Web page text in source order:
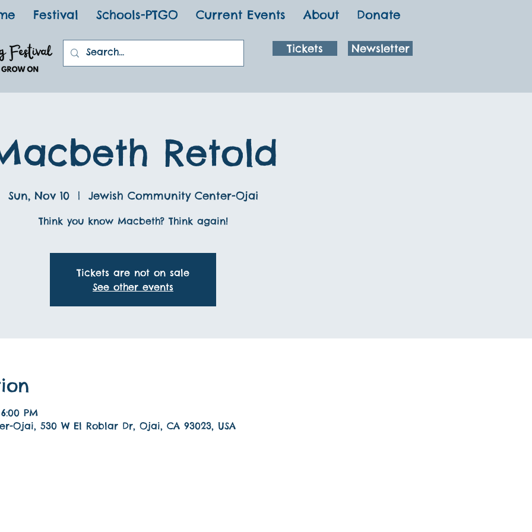
Festival Schools-PTGO Current Events About Donate
Tickets Newsletter
Retold
Sun, Nov 10
  |
Jewish Community Center-Ojai
Think you know Macbeth? Think again!
Tickets are not on sale
See other events
PM
Ojai, 530 W El Roblar Dr, Ojai, CA 93023, USA